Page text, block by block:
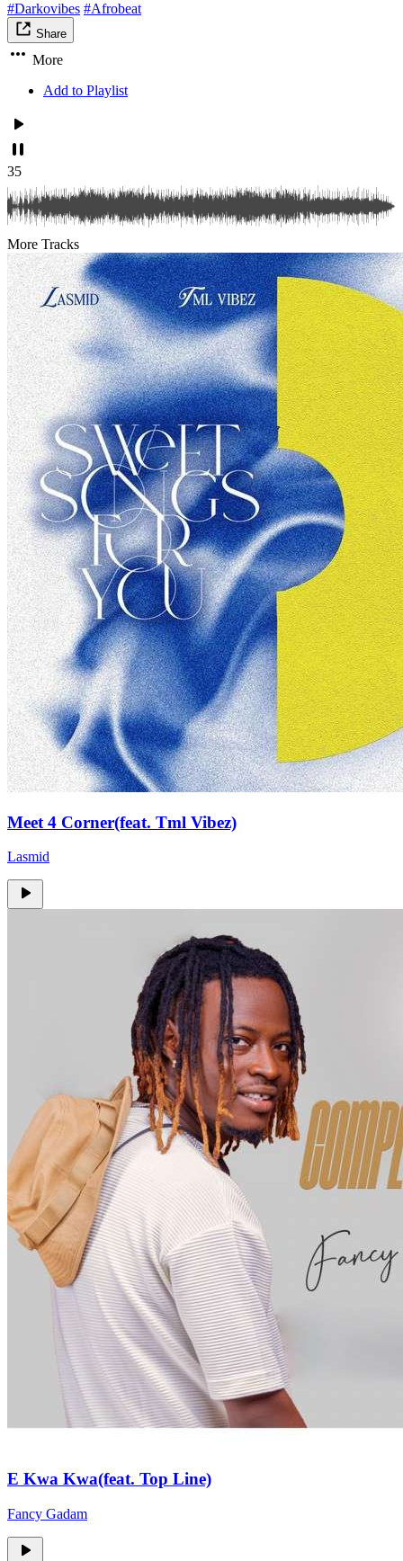
#Darkovibes #Afrobeat
Share
More
Add to Playlist
35
More Tracks
Meet 4 Corner(feat. Tml Vibez)
Lasmid
E Kwa Kwa(feat. Top Line)
Fancy Gadam